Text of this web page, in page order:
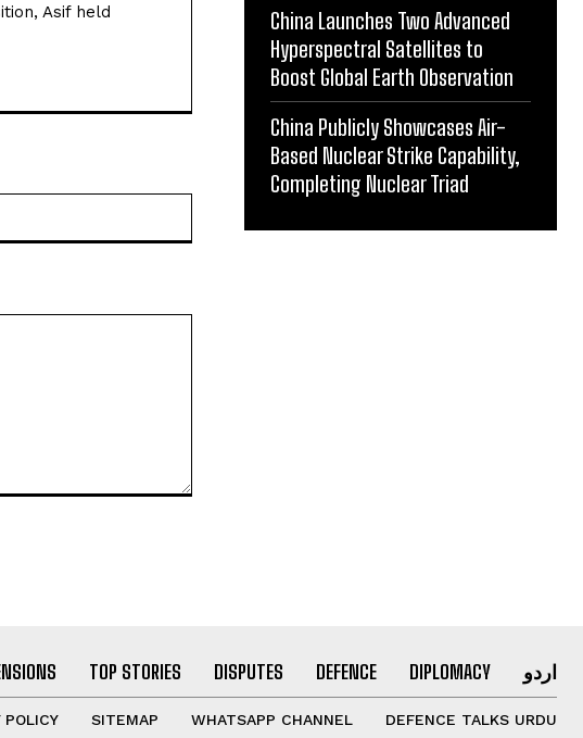
Asif held
China Launches Two Advanced
Hyperspectral Satellites to
Boost Global Earth Observation
China Publicly Showcases Air-
Based Nuclear Strike Capability,
Completing Nuclear Triad
TOP STORIES DISPUTES DEFENCE DIPLOMACY اردو
POLICY SITEMAP WHATSAPP CHANNEL DEFENCE TALKS URDU